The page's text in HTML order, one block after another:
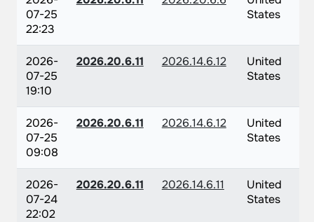
07-25
22:23
States
2026-
07-25
19:10
2026.20.6.11 2026.14.6.12
United
States
2026-
07-25
09:08
2026.20.6.11 2026.14.6.12
United
States
2026-
07-24
22:02
2026.20.6.11 2026.14.6.11
United
States